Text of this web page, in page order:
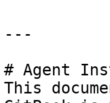
---
# Agent
This